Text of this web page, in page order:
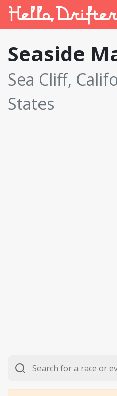
Seaside
Sea Cliff,
States